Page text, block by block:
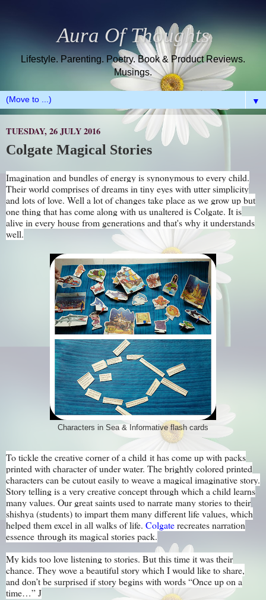
Aura Of Thoughts
Lifestyle. Parenting. Poetry. Book & Product Reviews.
Musings.
▼
TUESDAY, 26 JULY 2016
Colgate Magical Stories
Imagination and bundles of energy is synonymous to every child.
Their world comprises of dreams in tiny eyes with utter simplicity
and lots of love. Well a lot of changes take place as we grow up but
one thing that has come along with us unaltered is Colgate. It is
alive in every house from generations and that's why it understands
well.
Characters in Sea & Informative flash cards
To tickle the creative corner of a child it has come up with packs
printed with character of under water. The brightly colored printed
characters can be cutout easily to weave a magical imaginative story.
Story telling is a very creative concept through which a child learns
many values. Our great saints used to narrate many stories to their
shishya (students) to impart them many different life values, which
helped them excel in all walks of life. Colgaterecreates narration
essence through its magical stories pack.
My kids too love listening to stories. But this time it was their
chance. They wove a beautiful story which I would like to share,
and don’t be surprised if story begins with words “Once up on a
time…”J